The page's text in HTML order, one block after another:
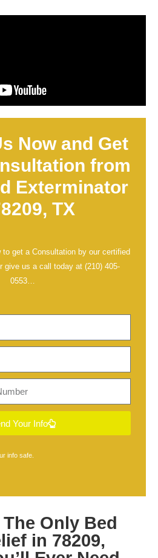
Now and Get
from
Exterminator
TX
to get a Consultation by our certified
give us a call today at (210) 405-
0553…
Your Info
info safe.
Only Bed
in 78209,